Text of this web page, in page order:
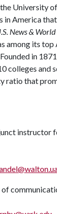
University
in America
News &
among its top
in
colleges and
ratio that
instructor